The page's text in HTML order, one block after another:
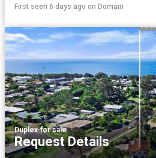
First seen 6 days ago on Domain
Duplex·for sale
Request Details